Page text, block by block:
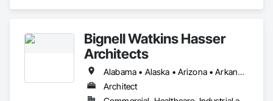
Bignell Watkins Hasser
Architects
Alabama • Alaska • Arizona • Arkansas • California • Colorado • Connecticut • Delaware • Florida • Georgia • Hawaii • Idaho • Illinois • Indiana • Iowa • Kansas • Kentucky • Louisiana • Maine • Maryland • Massachusetts • Michigan • Minnesota • Mississippi • Missouri • Montana • Nebraska • Nevada • New Hampshire • New Jersey • New Mexico • New York • North Carolina • North Dakota • Ohio • Oklahoma • Oregon • Pennsylvania • Rhode Island • South Carolina • South Dakota • Tennessee • Texas • Utah • Vermont • Virginia • Washington • West Virginia • Wisconsin • Wyoming
Architect